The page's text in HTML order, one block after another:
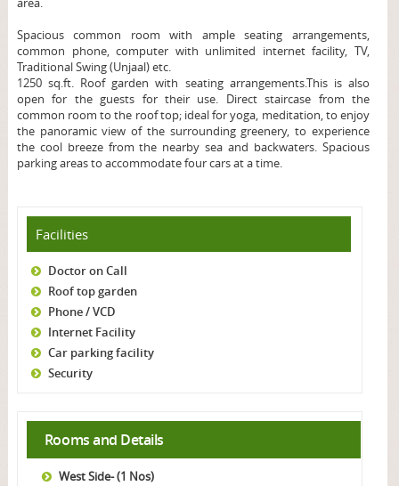
Spacious common room with ample seating arrangements,
common phone, computer with unlimited internet facility, TV,
Traditional Swing (Unjaal) etc.
1250 sq.ft. Roof garden with seating arrangements.This is also
open for the guests for their use. Direct staircase from the
common room to the roof top; ideal for yoga, meditation, to enjoy
the panoramic view of the surrounding greenery, to experience
the cool breeze from the nearby sea and backwaters. Spacious
parking areas to accommodate four cars at a time.
Facilities
Doctor on Call
Roof top garden
Phone / VCD
Internet Facility
Car parking facility
Security
Rooms and Details
West Side- (1 Nos)